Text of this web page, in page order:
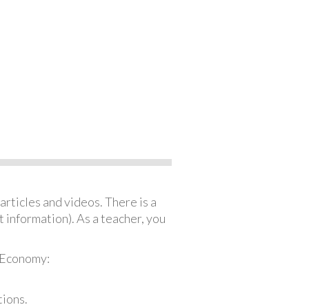
and videos. There is a
As a teacher, you